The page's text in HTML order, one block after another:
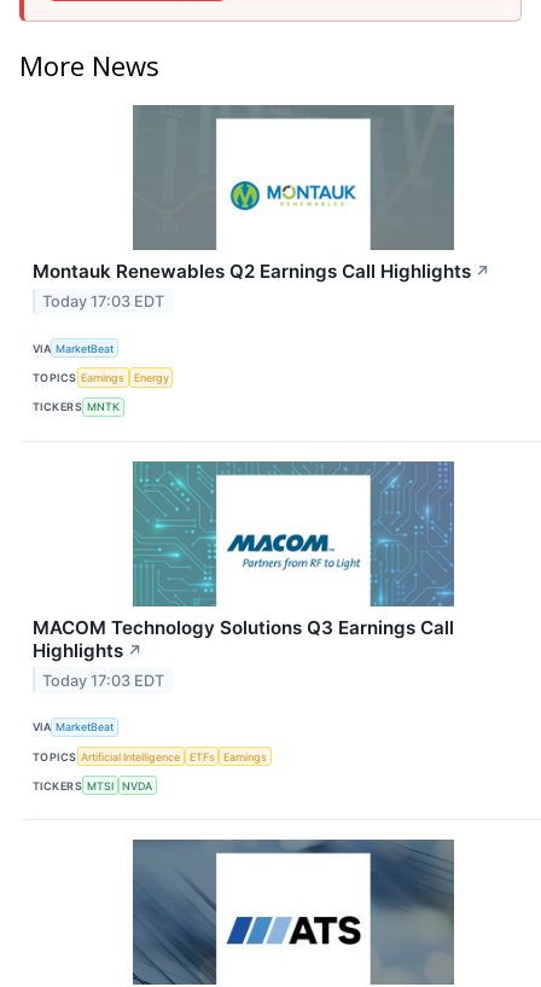
More News
Montauk Renewables Q2 Earnings Call Highlights ↗
Today 17:03 EDT
VIA MarketBeat
TOPICS Earnings Energy
TICKERS MNTK
MACOM Technology Solutions Q3 Earnings Call
Highlights ↗
Today 17:03 EDT
VIA MarketBeat
TOPICS Artificial Intelligence ETFs Earnings
TICKERS MTSI NVDA